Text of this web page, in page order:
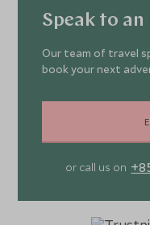
Speak to
Our team of travel
book your next
or call us on